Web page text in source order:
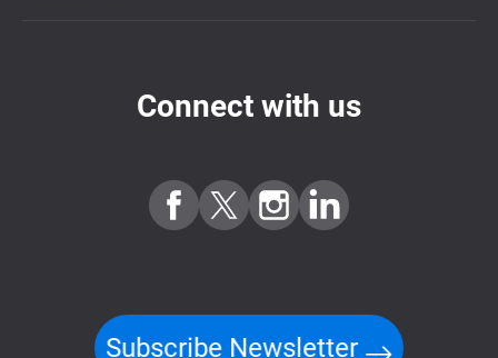
Connect with us
Subscribe Newsletter